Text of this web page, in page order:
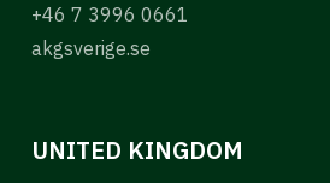
+46 7 3996 0661
akgsverige.se
UNITED KINGDOM